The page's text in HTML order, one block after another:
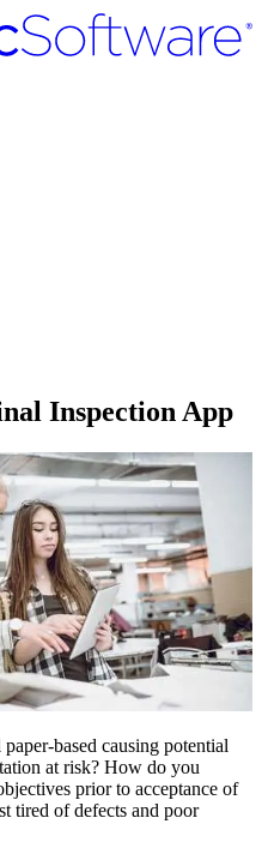
Inspection App
based causing potential
at risk? How do you
prior to acceptance of
tired of defects and poor